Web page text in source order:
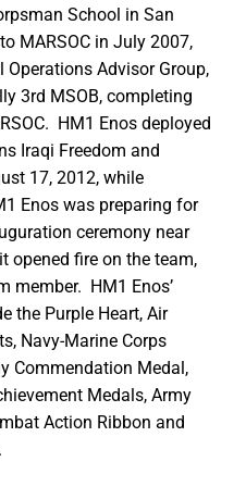
School in San
MARSOC in July 2007,
Advisor Group,
3rd MSOB, completing
HM1 Enos deployed
Iraqi Freedom and
17, 2012, while
Enos was preparing for
ceremony near
opened fire on the team,
member. HM1 Enos’
the Purple Heart, Air
Navy-Marine Corps
Commendation Medal,
Medals, Army
Action Ribbon and